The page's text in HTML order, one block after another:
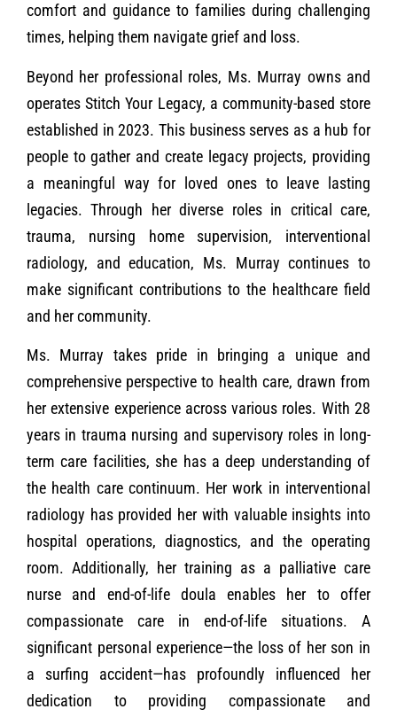
comfort and guidance to families during challenging
times, helping them navigate grief and loss.
Beyond her professional roles, Ms. Murray owns and
operates Stitch Your Legacy, a community-based store
established in 2023. This business serves as a hub for
people to gather and create legacy projects, providing
a meaningful way for loved ones to leave lasting
legacies. Through her diverse roles in critical care,
trauma, nursing home supervision, interventional
radiology, and education, Ms. Murray continues to
make significant contributions to the healthcare field
and her community.
Ms. Murray takes pride in bringing a unique and
comprehensive perspective to health care, drawn from
her extensive experience across various roles. With 28
years in trauma nursing and supervisory roles in long-
term care facilities, she has a deep understanding of
the health care continuum. Her work in interventional
radiology has provided her with valuable insights into
hospital operations, diagnostics, and the operating
room. Additionally, her training as a palliative care
nurse and end-of-life doula enables her to offer
compassionate care in end-of-life situations. A
significant personal experience—the loss of her son in
a surfing accident—has profoundly influenced her
dedication to providing compassionate and